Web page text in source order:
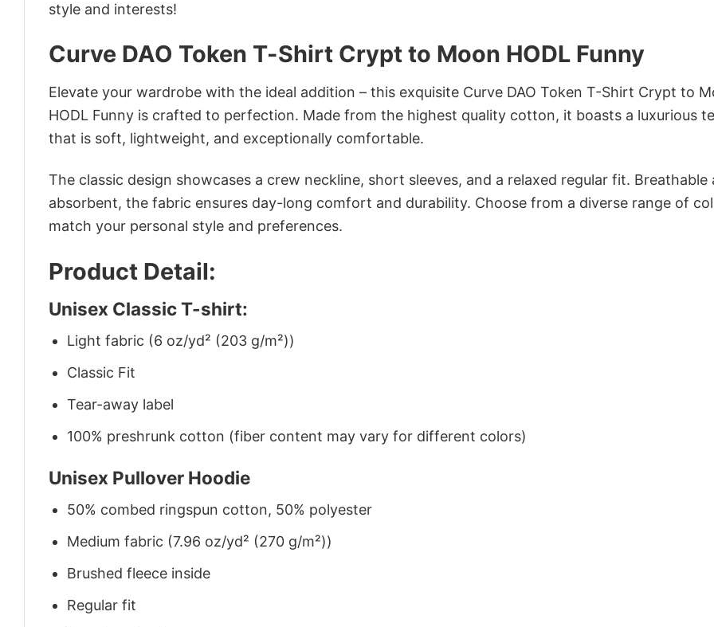
style and interests!
Curve DAO Token T-Shirt Crypt to Moon HODL Funny
Elevate your wardrobe with the ideal addition – this exquisite Curve DAO Token T-Shirt Crypt to
HODL Funny is crafted to perfection. Made from the highest quality cotton, it boasts a luxurious
that is soft, lightweight, and exceptionally comfortable.
The classic design showcases a crew neckline, short sleeves, and a relaxed regular fit. Breathable
absorbent, the fabric ensures day-long comfort and durability. Choose from a diverse range of
match your personal style and preferences.
Product Detail:
Unisex Classic T-shirt:
Light fabric (6 oz/yd² (203 g/m²))
Classic Fit
Tear-away label
100% preshrunk cotton (fiber content may vary for different colors)
Unisex Pullover Hoodie
50% combed ringspun cotton, 50% polyester
Medium fabric (7.96 oz/yd² (270 g/m²))
Brushed fleece inside
Regular fit